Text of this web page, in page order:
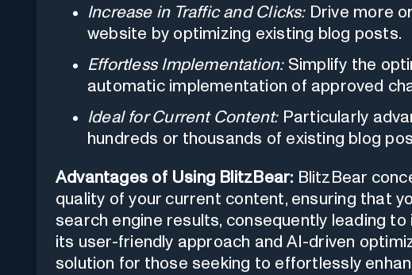
Increase in Traffic and Clicks:Drive more
website by optimizing existing blog posts.
Effortless Implementation:Simplify the
automatic implementation of approved
Ideal for Current Content:Particularly
hundreds or thousands of existing blog
Advantages of Using BlitzBear: BlitzBear
quality of your current content, ensuring that
search engine results, consequently leading
its user-friendly approach and AI-driven
solution for those seeking to effortlessly